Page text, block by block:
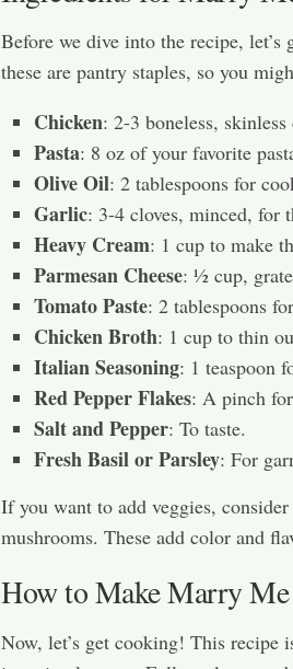
Before we dive into the recipe,
these are pantry staples, so you
Chicken: 2-3 boneless,
Pasta: 8 oz of your favorite
Olive Oil: 2 tablespoons for
Garlic: 3-4 cloves, minced, for
Heavy Cream: 1 cup to make
Parmesan Cheese: ½ cup,
Tomato Paste: 2 tablespoons
Chicken Broth: 1 cup to thin
Italian Seasoning: 1 teaspoon
Red Pepper Flakes: A pinch
Salt and Pepper: To taste.
Fresh Basil or Parsley: For
If you want to add veggies,
mushrooms. These add color and
How to Make Marry Me
Now, let’s get cooking! This recipe